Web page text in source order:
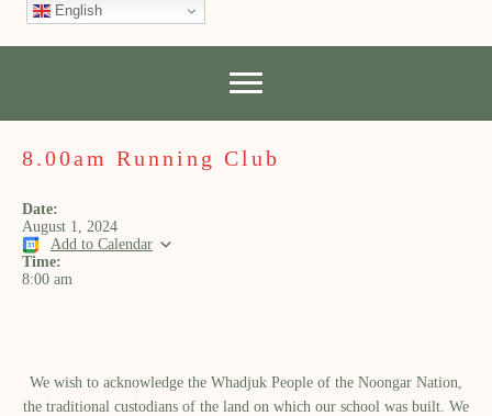
English
8.00am Running Club
Date:
August 1, 2024
Add to Calendar
Time:
8:00 am
We wish to acknowledge the Whadjuk People of the Noongar Nation,
the traditional custodians of the land on which our school was built.​ We